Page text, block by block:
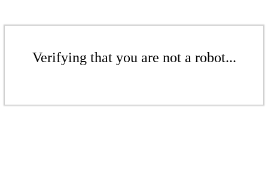
Verifying that you are not a robot...